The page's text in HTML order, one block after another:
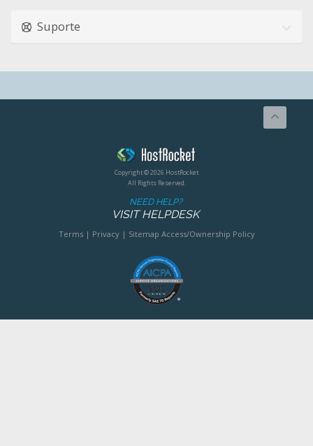
Suporte
Copyright © 2026 HostRocket
All Rights Reserved.
NEED HELP?
VISIT HELPDESK
Terms| Privacy| Sitemap Access/Ownership Policy